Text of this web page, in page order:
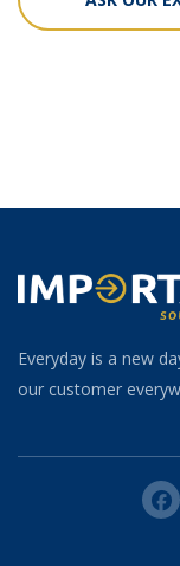
Everyday is a new
our customer